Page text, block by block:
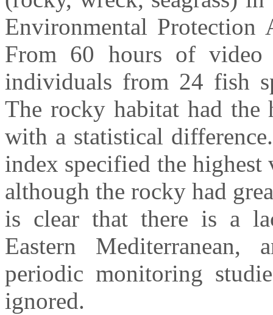
Environmental Protection
From 60 hours of video
individuals from 24 fish
The rocky habitat had the
with a statistical
index specified the
although the rocky had
is clear that there is a
Eastern
periodic monitoring
ignored.